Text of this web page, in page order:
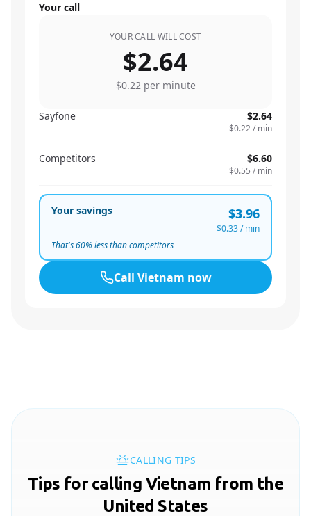
Your call
YOUR CALL WILL COST
$2.64
$0.22per minute
Sayfone $2.64
$0.22/ min
Competitors $6.60
$0.55 / min
Your savings $3.96
$0.33/ min
That's60% less than competitors
Call Vietnam now
CALLING TIPS
Tips for calling Vietnam from the
United States